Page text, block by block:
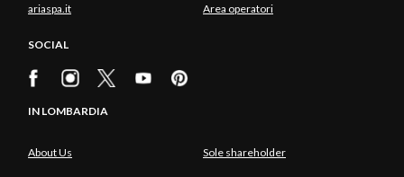
ariaspa.it Area operatori
SOCIAL
IN LOMBARDIA
About Us Sole shareholder